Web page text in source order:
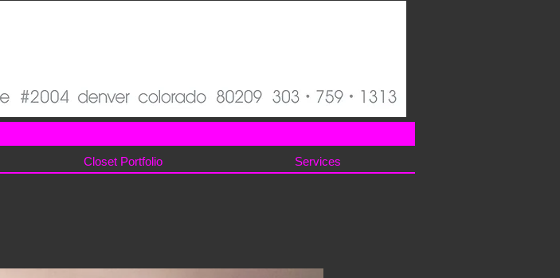
Closet Portfolio Services